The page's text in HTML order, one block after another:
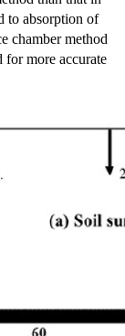
to absorption of
chamber method
for more accurate